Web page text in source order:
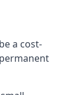
a cost-